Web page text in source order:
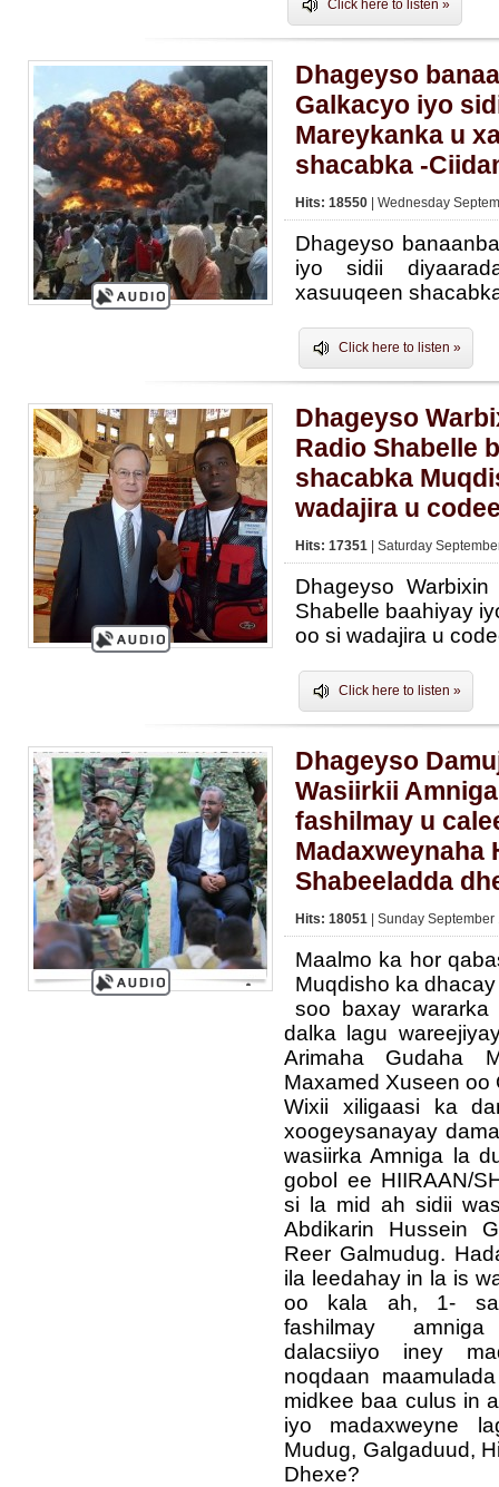
Click here to listen »
Dhageyso
Galkacyo iyo
Mareykanka u
shacabka -
Hits: 18550 | Wednesday
Dhageyso
iyo sidii
xasuuqeen
Click here to listen »
Dhageyso
Radio Shabelle
shacabka
wadajira u
Hits: 17351 | Saturday
Dhageyso
Shabelle baahiyay
oo si wadajira u
Click here to listen »
Dhageyso
Wasiirkii
fashilmay u
Madaxweynaha
Shabeeladda
Hits: 18051 | Sunday
Maalmo ka hor
Muqdisho ka
soo baxay
dalka lagu
Arimaha Gudaha
Maxamed Xuseen oo
Wixii xiligaasi ka
xoogeysanayay
wasiirka Amniga la
gobol ee HIIRAAN/
si la mid ah sidii
Abdikarin Hussein
Reer Galmudug.
ila leedahay in la is
oo kala ah, 1-
fashilmay
dalacsiiyo iney
noqdaan
midkee baa culus in
iyo madaxweyne
Mudug, Galgaduud,
Dhexe?